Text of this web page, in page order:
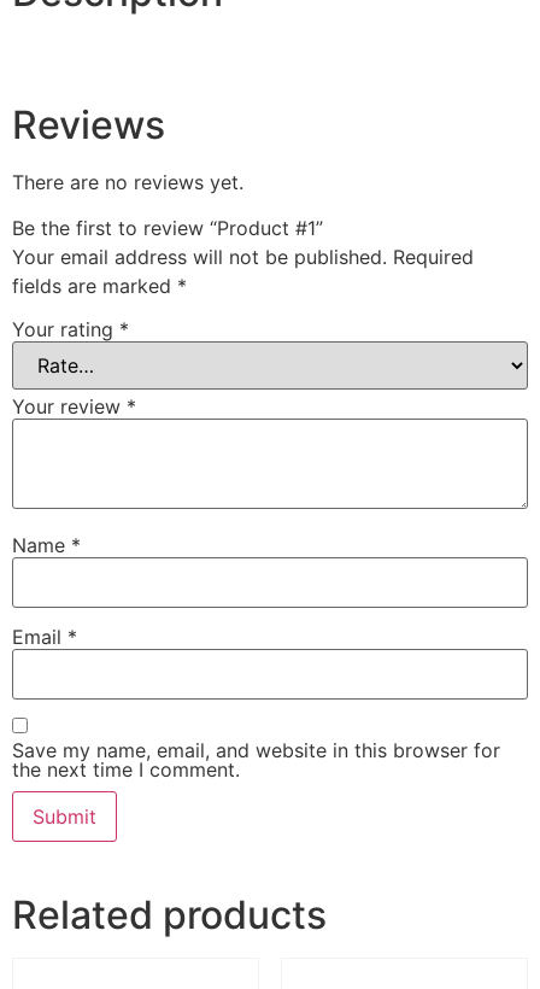
Reviews
There are no reviews yet.
Be the first to review “Product #1”
Your email address will not be published. Required
fields are marked *
Your rating *
Your review *
Name *
Email *
Save my name, email, and website in this browser for
the next time I comment.
Related products